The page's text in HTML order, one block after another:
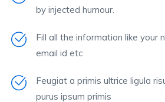
by injected humour.
Fill all the information like your
email id etc
Feugiat a primis ultrice ligula
purus ipsum primis